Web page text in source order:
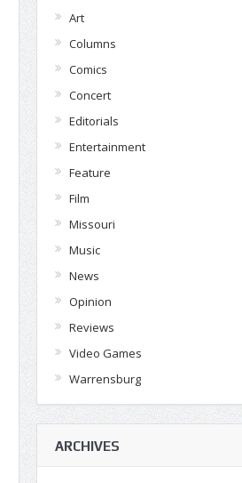
Art
Columns
Comics
Concert
Editorials
Entertainment
Feature
Film
Missouri
Music
News
Opinion
Reviews
Video Games
Warrensburg
ARCHIVES